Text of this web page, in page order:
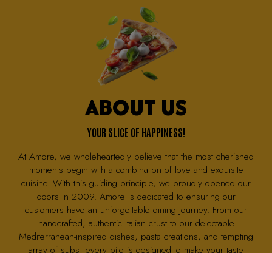
ABOUT US
YOUR SLICE OF HAPPINESS!
At Amore, we wholeheartedly believe that the most cherished
moments begin with a combination of love and exquisite
cuisine. With this guiding principle, we proudly opened our
doors in 2009. Amore is dedicated to ensuring our
customers have an unforgettable dining journey. From our
handcrafted, authentic Italian crust to our delectable
Mediterranean-inspired dishes, pasta creations, and tempting
array of subs, every bite is designed to make your taste